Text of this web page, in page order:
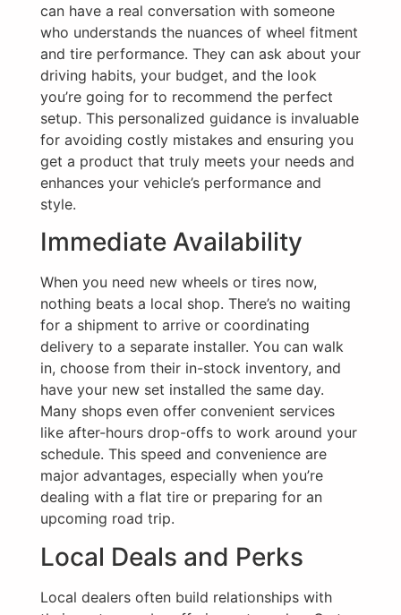
can have a real conversation with someone
who understands the nuances of wheel fitment
and tire performance. They can ask about your
driving habits, your budget, and the look
you’re going for to recommend the perfect
setup. This personalized guidance is invaluable
for avoiding costly mistakes and ensuring you
get a product that truly meets your needs and
enhances your vehicle’s performance and
style.
Immediate Availability
When you need new wheels or tires now,
nothing beats a local shop. There’s no waiting
for a shipment to arrive or coordinating
delivery to a separate installer. You can walk
in, choose from their in-stock inventory, and
have your new set installed the same day.
Many shops even offer convenient services
like after-hours drop-offs to work around your
schedule. This speed and convenience are
major advantages, especially when you’re
dealing with a flat tire or preparing for an
upcoming road trip.
Local Deals and Perks
Local dealers often build relationships with